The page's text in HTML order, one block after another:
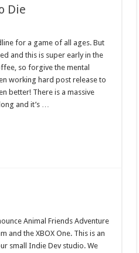
Die
for a game of all ages. But
and this is super early in the
so forgive the mental
working hard post release to
better! There is a massive
and it’s …
Animal Friends Adventure
and the XBOX One. This is an
small Indie Dev studio. We